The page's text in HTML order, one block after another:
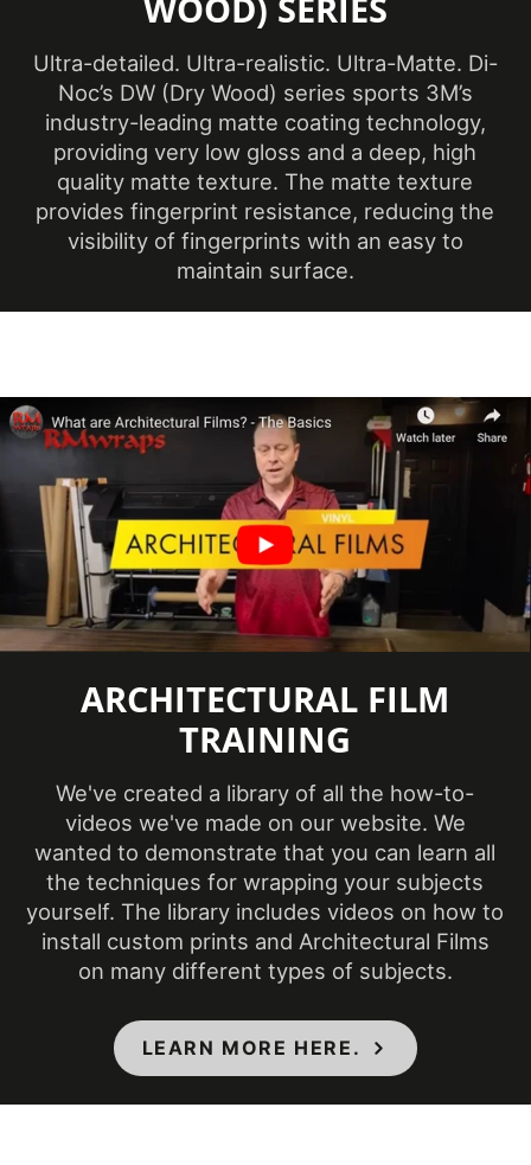
(Metric)
Overall Width
(Imperial)
48 in
Overall Width
(Metric)
1220 mm
Performance Level Premium
Customer Test &
Approve
Product Colour
White
Removability Not Removable
Roll Size
1220 mm x 50 m
(48 in x 164 ft)
Show in Sample
Database
Yes
Size (Metric) 1220 mm x 50 m
Wood
Surface Finish Matte
Surface Type
3 Dimensional, Flat,
Simple Curve
Thickness (film) 210-220 µm
Wear Resistance 7000 taber cycles
Weight per Roll
Approximately 55
lb.
Wood Species Oak
Ultra-detailed. Ultra-realistic. Ultra-Matte. Di-
Noc’s DW (Dry Wood) series sports 3M’s
industry-leading matte coating technology,
providing very low gloss and a deep, high
quality matte texture. The matte texture
provides fingerprint resistance, reducing the
visibility of fingerprints with an easy to
maintain surface.
ARCHITECTURAL FILM
TRAINING
We've created a library of all the how-to-
videos we've made on our website. We
wanted to demonstrate that you can learn all
the techniques for wrapping your subjects
yourself. The library includes videos on how to
install custom prints and Architectural Films
on many different types of subjects.
LEARN MORE HERE.